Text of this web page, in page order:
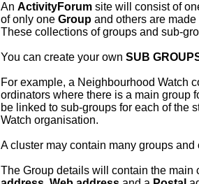
An ActivityForum site will consist of
of only one Group and others are
These collections of groups and sub-
You can create your own SUB
For example, a Neighbourhood Watch
ordinators where there is a main group
be linked to sub-groups for each of the
Watch organisation.
A cluster may contain many groups and
The Group details will contain the main